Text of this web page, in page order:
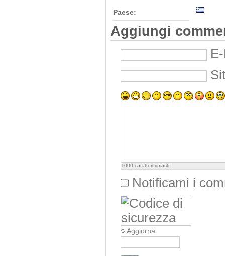
Paese:
Aggiungi
1000 caratteri rimasti
Notificami i
Aggiorna